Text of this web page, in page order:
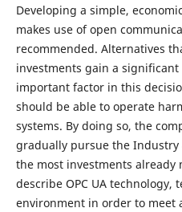
Developing a simple,
makes use of open
recommended. Alternatives
investments gain a
important factor in this
should be able to operate
systems. By doing so, the
gradually pursue the Industry
the most investments already
describe OPC UA technology,
environment in order to meet